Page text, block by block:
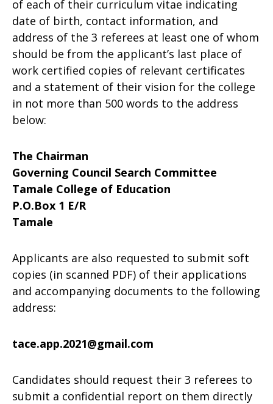
of each of their curriculum vitae indicating
date of birth, contact information, and
address of the 3 referees at least one of whom
should be from the applicant’s last place of
work certified copies of relevant certificates
and a statement of their vision for the college
in not more than 500 words to the address
below:
The Chairman
Governing Council Search Committee
Tamale College of Education
P.O.Box 1 E/R
Tamale
Applicants are also requested to submit soft
copies (in scanned PDF) of their applications
and accompanying documents to the following
address:
tace.app.2021@gmail.com
Candidates should request their 3 referees to
submit a confidential report on them directly